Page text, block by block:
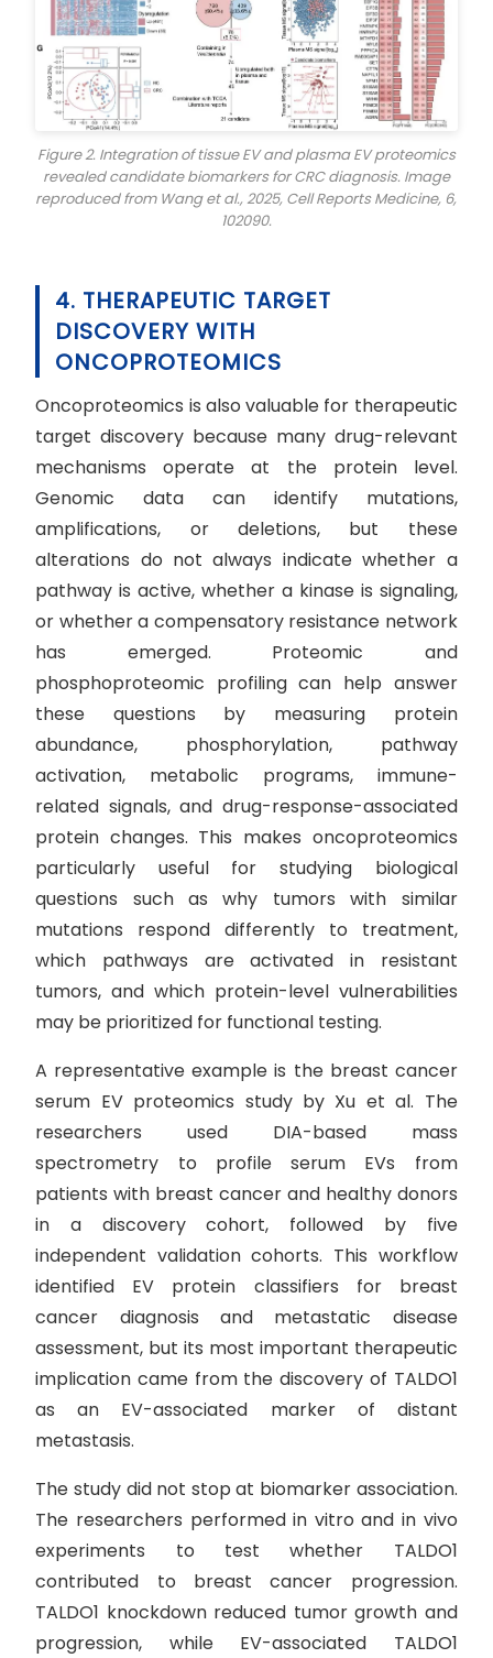
Figure 2. Integration of tissue EV and plasma EV proteomics
revealed candidate biomarkers for CRC diagnosis. Image
reproduced from Wang et al., 2025, Cell Reports Medicine, 6,
102090.
4. THERAPEUTIC TARGET
DISCOVERY WITH
ONCOPROTEOMICS
Oncoproteomics is also valuable for therapeutic
target discovery because many drug-relevant
mechanisms operate at the protein level.
Genomic data can identify mutations,
amplifications, or deletions, but these
alterations do not always indicate whether a
pathway is active, whether a kinase is signaling,
or whether a compensatory resistance network
has emerged. Proteomic and
phosphoproteomic profiling can help answer
these questions by measuring protein
abundance, phosphorylation, pathway
activation, metabolic programs, immune-
related signals, and drug-response-associated
protein changes. This makes oncoproteomics
particularly useful for studying biological
questions such as why tumors with similar
mutations respond differently to treatment,
which pathways are activated in resistant
tumors, and which protein-level vulnerabilities
may be prioritized for functional testing.
A representative example is the breast cancer
serum EV proteomics study by Xu et al. The
researchers used DIA-based mass
spectrometry to profile serum EVs from
patients with breast cancer and healthy donors
in a discovery cohort, followed by five
independent validation cohorts. This workflow
identified EV protein classifiers for breast
cancer diagnosis and metastatic disease
assessment, but its most important therapeutic
implication came from the discovery of TALDO1
as an EV-associated marker of distant
metastasis.
The study did not stop at biomarker association.
The researchers performed in vitro and in vivo
experiments to test whether TALDO1
contributed to breast cancer progression.
TALDO1 knockdown reduced tumor growth and
progression, while EV-associated TALDO1